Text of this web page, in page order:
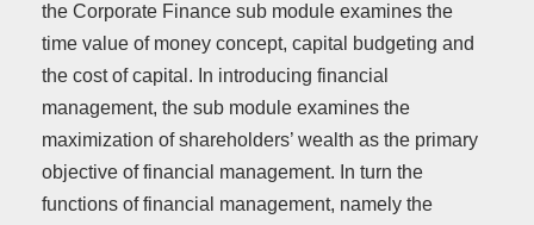
the Corporate Finance sub module examines the
time value of money concept, capital budgeting and
the cost of capital. In introducing financial
management, the sub module examines the
maximization of shareholders’ wealth as the primary
objective of financial management. In turn the
functions of financial management, namely the